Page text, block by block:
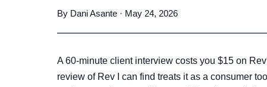
By Dani Asante · May 24, 2026
A 60-minute client interview costs you $15 on
review of Rev I can find treats it as a consumer